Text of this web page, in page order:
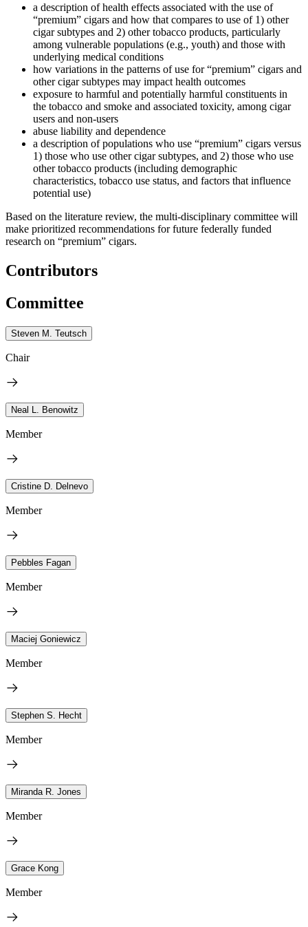
a description of health effects associated with the use of
“premium” cigars and how that compares to use of 1) other
cigar subtypes and 2) other tobacco products, particularly
among vulnerable populations (e.g., youth) and those with
underlying medical conditions
how variations in the patterns of use for “premium” cigars and
other cigar subtypes may impact health outcomes
exposure to harmful and potentially harmful constituents in
the tobacco and smoke and associated toxicity, among cigar
users and non-users
abuse liability and dependence
a description of populations who use “premium” cigars versus
1) those who use other cigar subtypes, and 2) those who use
other tobacco products (including demographic
characteristics, tobacco use status, and factors that influence
potential use)
Based on the literature review, the multi-disciplinary committee will
make prioritized recommendations for future federally funded
research on “premium” cigars.
Contributors
Committee
Steven M. Teutsch
Chair
Neal L. Benowitz
Member
Cristine D. Delnevo
Member
Pebbles Fagan
Member
Maciej Goniewicz
Member
Stephen S. Hecht
Member
Miranda R. Jones
Member
Grace Kong
Member